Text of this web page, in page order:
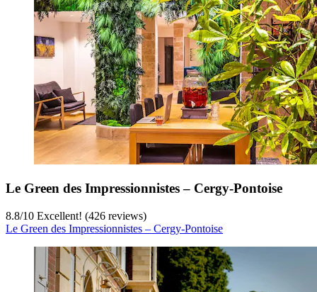
Le Green des Impressionnistes – Cergy‑Pontoise
8.8/10 Excellent! (426 reviews)
Le Green des Impressionnistes – Cergy‑Pontoise